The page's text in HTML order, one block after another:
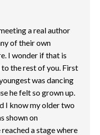
a real author
of their own
I wonder if that is
the rest of you. First
was dancing
he felt so grown up.
I know my older two
shown on
a stage where